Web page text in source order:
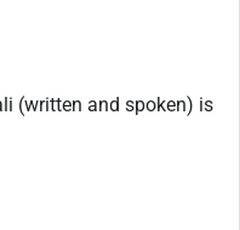
(written and spoken) is